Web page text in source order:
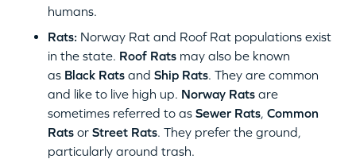
humans.
Rats: Norway Rat and Roof Rat populations exist
in the state. Roof Rats may also be known
as Black Rats and Ship Rats. They are common
and like to live high up. Norway Rats are
sometimes referred to as Sewer Rats, Common
Rats or Street Rats. They prefer the ground,
particularly around trash.